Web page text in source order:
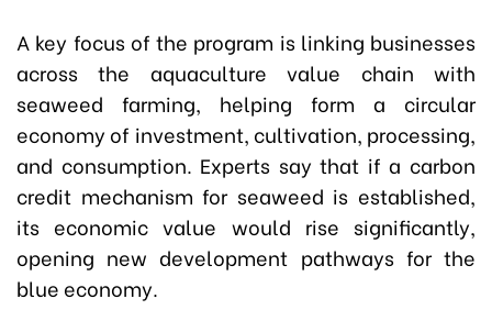
A key focus of the program is linking businesses
across the aquaculture value chain with
seaweed farming, helping form a circular
economy of investment, cultivation, processing,
and consumption. Experts say that if a carbon
credit mechanism for seaweed is established,
its economic value would rise significantly,
opening new development pathways for the
blue economy.